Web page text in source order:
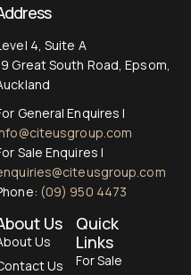
4, Suite A
Great South Road, Epsom,
General Enquires |
Sale Enquires |
(09) 950 4473
Us
Us
Us
Quick
Links
For Sale